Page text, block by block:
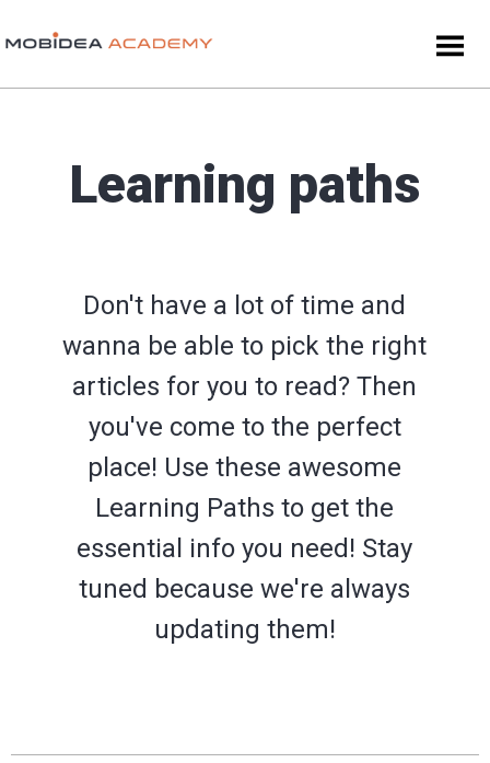
Learning paths
Don't have a lot of time and
wanna be able to pick the right
articles for you to read? Then
you've come to the perfect
place! Use these awesome
Learning Paths to get the
essential info you need! Stay
tuned because we're always
updating them!